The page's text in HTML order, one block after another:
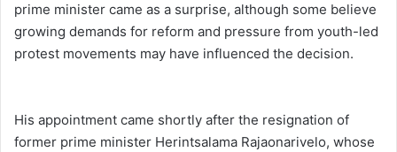
prime minister came as a surprise, although some believe
growing demands for reform and pressure from youth-led
protest movements may have influenced the decision.
His appointment came shortly after the resignation of
former prime minister Herintsalama Rajaonarivelo, whose